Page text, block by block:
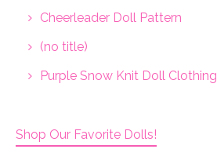
Cheerleader Doll Pattern
(no title)
Purple Snow Knit Doll Clothing
Shop Our Favorite Dolls!